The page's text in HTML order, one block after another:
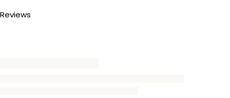
Reviews